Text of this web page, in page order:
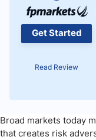
Get Started
Read Review
Broad markets today
that creates risk